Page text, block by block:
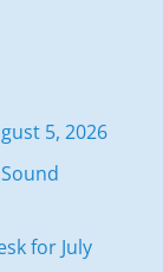
5, 2026
for July